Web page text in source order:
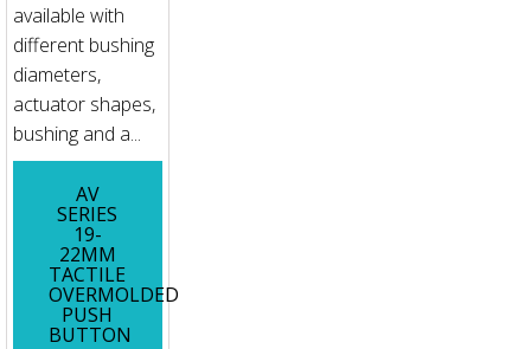
available with
different bushing
diameters,
actuator shapes,
bushing and a...
AV
SERIES
19-
22MM
TACTILE
OVERMOLDED
PUSH
BUTTON